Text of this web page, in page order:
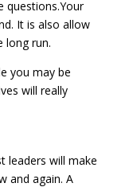
questions.Your
It is also allow
long run.
you may be
will really
leaders will make
and again. A